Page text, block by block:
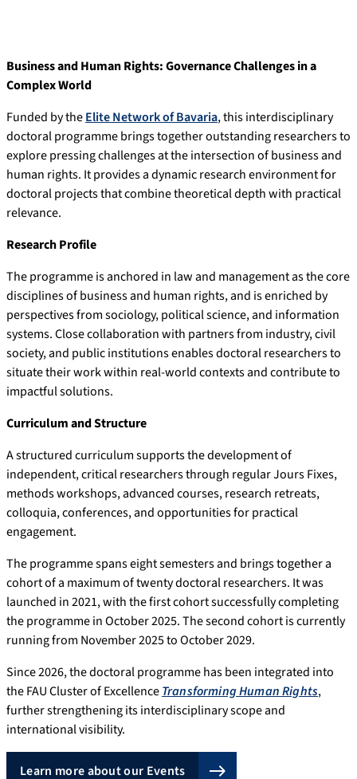
Business and Human Rights: Governance Challenges in a
Complex World
Funded by theElite Network of Bavaria, this interdisciplinary
doctoral programme brings together outstanding researchers to
explore pressing challenges at the intersection of business and
human rights. It provides a dynamic research environment for
doctoral projects that combine theoretical depth with practical
relevance.
Research Profile
The programme is anchored in law and management as the core
disciplines of business and human rights, and is enriched by
perspectives from sociology, political science, and information
systems. Close collaboration with partners from industry, civil
society, and public institutions enables doctoral researchers to
situate their work within real-world contexts and contribute to
impactful solutions.
Curriculum and Structure
A structured curriculum supports the development of
independent, critical researchers through regular Jours Fixes,
methods workshops, advanced courses, research retreats,
colloquia, conferences, and opportunities for practical
engagement.
The programme spans eight semesters and brings together a
cohort of a maximum of twenty doctoral researchers. It was
launched in 2021, with the first cohort successfully completing
the programme in October 2025. The second cohort is currently
running from November 2025 to October 2029.
Since 2026, the doctoral programme has been integrated into
the FAU Cluster of ExcellenceTransforming Human Rights,
further strengthening its interdisciplinary scope and
international visibility.
Learn more about our Events